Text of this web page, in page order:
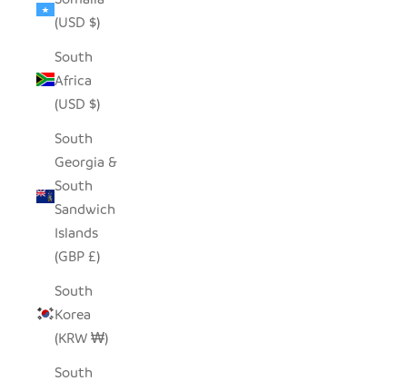
(USD $)
South
Africa
(USD $)
South
Georgia &
South
Sandwich
Islands
(GBP £)
South
Korea
(KRW ₩)
South